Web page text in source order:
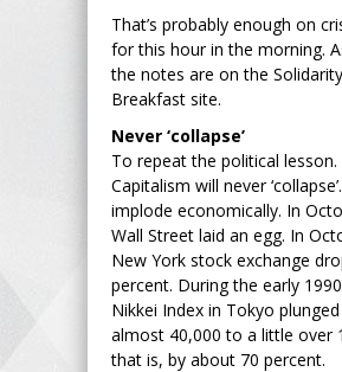
That’s probably enough on
for this hour in the morning.
the notes are on the Solidarity
Breakfast site.
Never ‘collapse’
To repeat the political lesson.
Capitalism will never
implode economically. In
Wall Street laid an egg. In
New York stock exchange
percent. During the early
Nikkei Index in Tokyo
almost 40,000 to a little over
that is, by about 70 percent.